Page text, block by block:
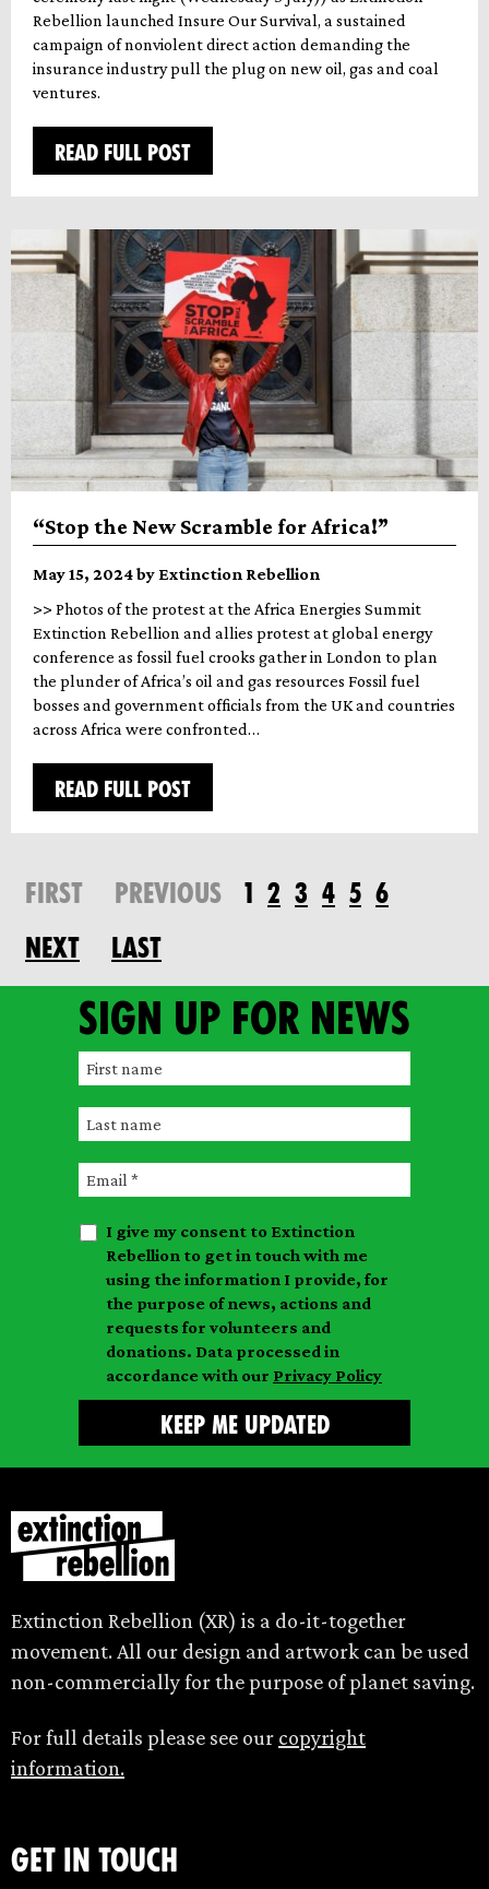
Rebellion launched Insure Our Survival, a sustained
campaign of nonviolent direct action demanding the
insurance industry pull the plug on new oil, gas and coal
ventures.
READ FULL POST
“Stop the New Scramble for Africa!”
May 15, 2024 by Extinction Rebellion
>> Photos of the protest at the Africa Energies Summit
Extinction Rebellion and allies protest at global energy
conference as fossil fuel crooks gather in London to plan
the plunder of Africa’s oil and gas resources Fossil fuel
bosses and government officials from the UK and countries
across Africa were confronted…
READ FULL POST
FIRST PREVIOUS 1 2 3 4 5 6
NEXT
LAST
Sign up for news
F
r
s
t
n
L
s
n
E
a
I give my consent to Extinction
Rebellion to get in touch with me
using the information I provide, for
the purpose of news, actions and
requests for volunteers and
donations. Data processed in
accordance with our Privacy Policy
Extinction Rebellion (XR) is a do-it-together
movement. All our design and artwork can be used
non-commercially for the purpose of planet saving.
For full details please see our copyright
information.
Get in touch